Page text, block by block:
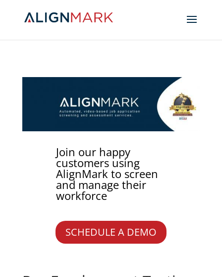
Join our happy
customers using
AlignMark to screen
and manage their
workforce
SCHEDULE A DEMO